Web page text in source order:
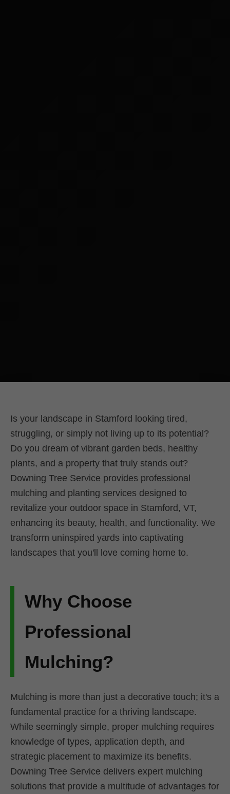
Is your landscape in Stamford looking tired,
struggling, or simply not living up to its potential?
Do you dream of vibrant garden beds, healthy
plants, and a property that truly stands out?
Downing Tree Service provides professional
mulching and planting services designed to
revitalize your outdoor space in Stamford, VT,
enhancing its beauty, health, and functionality. We
transform uninspired yards into captivating
landscapes that you'll love coming home to.
Why Choose
Professional
Mulching?
Mulching is more than just a decorative touch; it's a
fundamental practice for a thriving landscape.
While seemingly simple, proper mulching requires
knowledge of types, application depth, and
strategic placement to maximize its benefits.
Downing Tree Service delivers expert mulching
solutions that provide a multitude of advantages for